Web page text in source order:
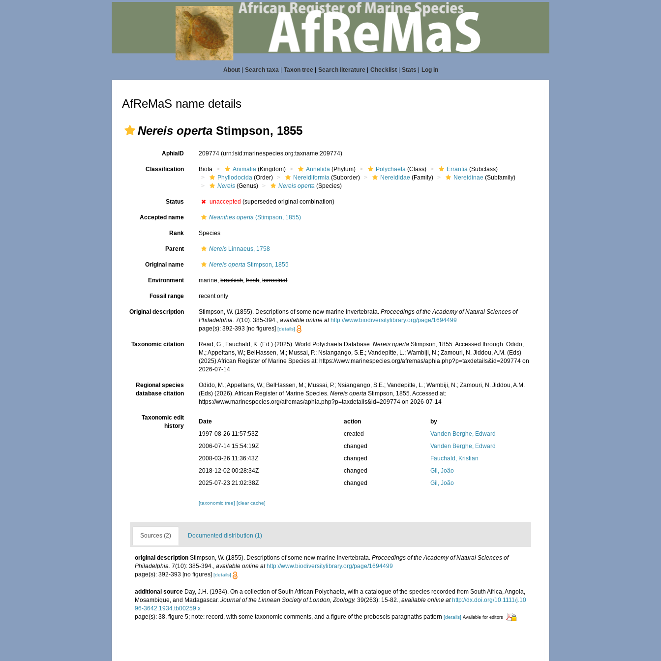
About| Search taxa| Taxon tree| Search literature| Checklist| Stats Log in
AfReMaS name details
Nereis operta Stimpson, 1855
AphiaID 209774(urn:lsid:marinespecies.org:taxname:209774)
Classification Biota Animalia (Kingdom) Annelida (Phylum) Polychaeta (Class) Errantia (Subclass)
Phyllodocida (Order) Nereidiformia (Suborder) Nereididae (Family) Nereidinae (Subfamily)
Nereis (Genus) Nereis operta (Species)
Status unaccepted (superseded original combination)
Accepted name Neanthes operta (Stimpson, 1855)
Rank Species
Parent Nereis Linnaeus, 1758
Original name Nereis operta Stimpson, 1855
Environment marine,brackish,fresh,terrestrial
Fossil range recent only
Original description Stimpson, W. (1855). Descriptions of some new marine Invertebrata.Proceedings of the Academy of Natural Sciences of
Philadelphia. 7(10): 385-394.,available online at http://www.biodiversitylibrary.org/page/1694499
page(s): 392-393 [no figures][details]
Taxonomic citation Read, G.; Fauchald, K. (Ed.) (2025). World Polychaeta Database.Nereis operta Stimpson, 1855. Accessed through: Odido,
M.; Appeltans, W.; BelHassen, M.; Mussai, P.; Nsiangango, S.E.; Vandepitte, L.; Wambiji, N.; Zamouri, N. Jiddou, A.M. (Eds)
(2025) African Register of Marine Species at: https://www.marinespecies.org/afremas/aphia.php?p=taxdetails&id=209774 on
2026-07-14
Regional species
database citation
Odido, M.; Appeltans, W.; BelHassen, M.; Mussai, P.; Nsiangango, S.E.; Vandepitte, L.; Wambiji, N.; Zamouri, N. Jiddou, A.M.
(Eds) (2026). African Register of Marine Species.Nereis operta Stimpson, 1855. Accessed at:
https://www.marinespecies.org/afremas/aphia.php?p=taxdetails&id=209774 on 2026-07-14
Taxonomic edit
history
Date action
by
1997-08-26 11:57:53Z
created
Vanden Berghe, Edward
2006-07-14 15:54:19Z
changed
Vanden Berghe, Edward
2008-03-26 11:36:43Z
changed
Fauchald, Kristian
2018-12-02 00:28:34Z
changed
Gil, João
2025-07-23 21:02:38Z
changed Gil, João
[taxonomic tree][clear cache]
Sources (2) Documented distribution (1)
original description Stimpson, W. (1855). Descriptions of some new marine Invertebrata. Proceedings of the Academy of Natural Sciences of
Philadelphia. 7(10): 385-394., available online at http://www.biodiversitylibrary.org/page/1694499
page(s): 392-393 [no figures] [details]
additional source Day, J.H. (1934). On a collection of South African Polychaeta, with a catalogue of the species recorded from South Africa, Angola,
Mosambique, and Madagascar. Journal of the Linnean Society of London, Zoology. 39(263): 15-82. available online at http://dx.doi.org/10.1111/j.10
96-3642.1934.tb00259.x
page(s): 38, figure 5; note: record, with some taxonomic comments, and a figure of the proboscis paragnaths pattern [details] Available for editors